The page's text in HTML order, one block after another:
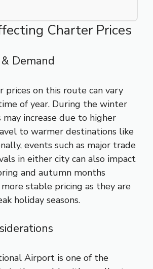
Charter Prices
Demand
prices on this route can vary
of year. During the winter
may increase due to higher
to warmer destinations like
events such as major trade
in either city can also impact
and autumn months
stable pricing as they are
holiday seasons.
Airport is one of the